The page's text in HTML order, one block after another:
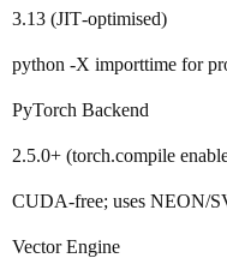
3.13 (JIT‑optimised)
python -X importtime for
PyTorch Backend
2.5.0+ (torch.compile
CUDA‑free; uses NEON/
Vector Engine